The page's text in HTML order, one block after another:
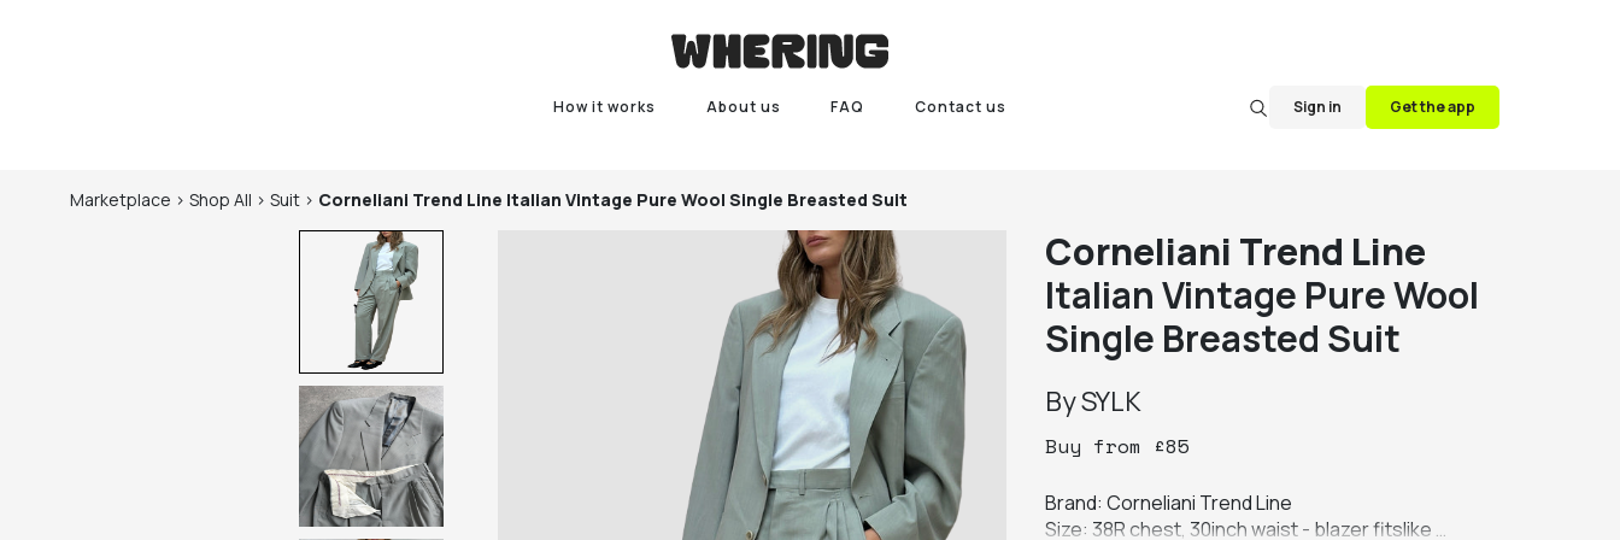
How it works About us FAQ Contact us Sign in Get the app
Marketplace > Shop All > Suit > Corneliani Trend Line Italian Vintage Pure Wool Single Breasted Suit
Corneliani Trend Line
Italian Vintage Pure Wool
Single Breasted Suit
BySYLK
Buy from £85
Brand: Corneliani Trend Line
Size: 38R chest, 30inch waist - blazer fitslike